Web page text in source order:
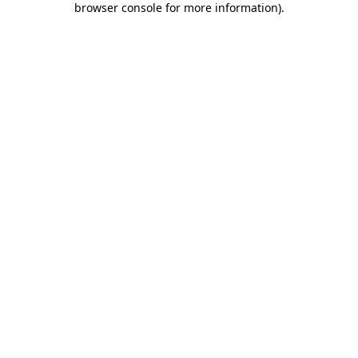
browser console for more information).